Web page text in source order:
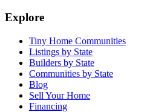
Explore
Tiny Home Communities
Listings by State
Builders by State
Communities by State
Blog
Sell Your Home
Financing